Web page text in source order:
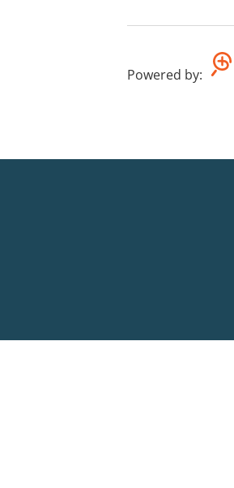
Powered by: